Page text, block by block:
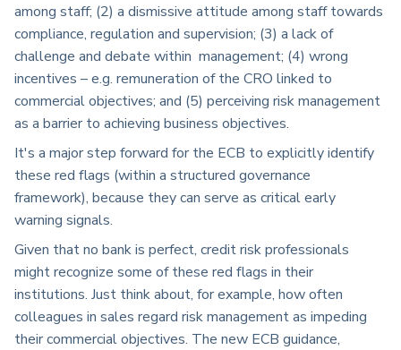
among staff; (2) a dismissive attitude among staff towards
compliance, regulation and supervision; (3) a lack of
challenge and debate within management; (4) wrong
incentives – e.g. remuneration of the CRO linked to
commercial objectives; and (5) perceiving risk management
as a barrier to achieving business objectives.
It's a major step forward for the ECB to explicitly identify
these red flags (within a structured governance
framework), because they can serve as critical early
warning signals.
Given that no bank is perfect, credit risk professionals
might recognize some of these red flags in their
institutions. Just think about, for example, how often
colleagues in sales regard risk management as impeding
their commercial objectives. The new ECB guidance,